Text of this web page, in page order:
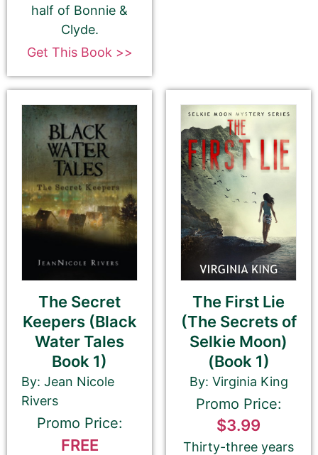
Book Author or Pen Name
This is the name that is listed as the author of the
book. We’ll use the same name on our website,
email newsletter, and social media.
Book Description
description from Amazon or create a new one.
If you do NOT want to change your book’s
description, please ignore the HTML code in this
If you do want to change your description. You do
NOT need to add any HTML code.
half of Bonnie &
Clyde.
Get This Book >>
The Secret
Keepers (Black
Water Tales
Book 1)
By: Jean Nicole
Rivers
Promo Price:
FREE
The First Lie
(The Secrets of
Selkie Moon)
(Book 1)
By: Virginia King
Promo Price:
$3.99
Thirty-three years